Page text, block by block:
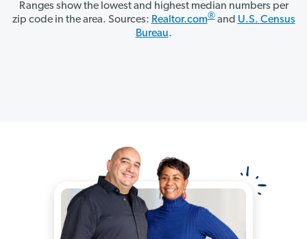
Ranges show the lowest and highest median numbers per
zip code in the area. Sources: Realtor.com®and U.S. Census
Bureau.